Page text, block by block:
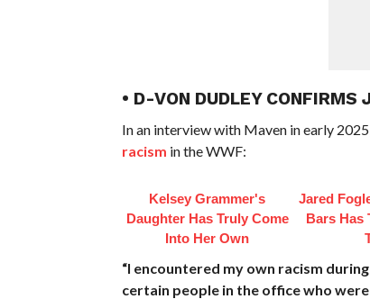
• D-VON DUDLEY
In an interview with Maven in early
racism in the WWF:
Kelsey Grammer's
Daughter Has Truly Come
Into Her Own
Jared
Bars Has
“I encountered my own racism
certain people in the office who